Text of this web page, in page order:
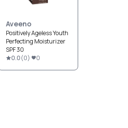
Aveeno
Positively Ageless Youth
Perfecting Moisturizer
SPF 30
0.0(0) 0